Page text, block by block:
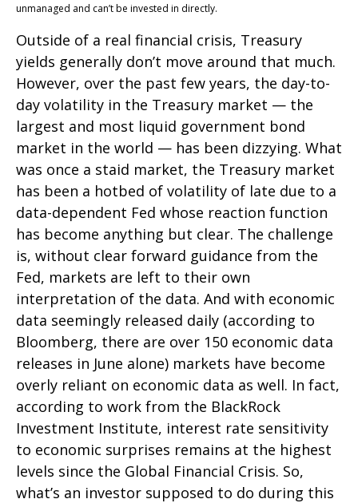
unmanaged and can’t be invested in directly.
Outside of a real financial crisis, Treasury
yields generally don’t move around that much.
However, over the past few years, the day-to-
day volatility in the Treasury market — the
largest and most liquid government bond
market in the world — has been dizzying. What
was once a staid market, the Treasury market
has been a hotbed of volatility of late due to a
data-dependent Fed whose reaction function
has become anything but clear. The challenge
is, without clear forward guidance from the
Fed, markets are left to their own
interpretation of the data. And with economic
data seemingly released daily (according to
Bloomberg, there are over 150 economic data
releases in June alone) markets have become
overly reliant on economic data as well. In fact,
according to work from the BlackRock
Investment Institute, interest rate sensitivity
to economic surprises remains at the highest
levels since the Global Financial Crisis. So,
what’s an investor supposed to do during this